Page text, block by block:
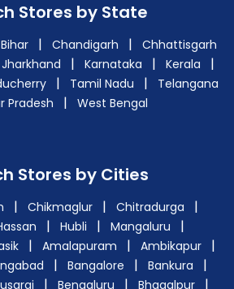
Stores by State
Bihar | Chandigarh | Chhattisgarh
Jharkhand | Karnataka | Kerala |
| Tamil Nadu | Telangana
Pradesh | West Bengal
Stores by Cities
| Chikmaglur | Chitradurga |
| Hubli | Mangaluru |
| Amalapuram | Ambikapur |
| Bangalore | Bankura |
| Bengaluru | Bhagalpur |